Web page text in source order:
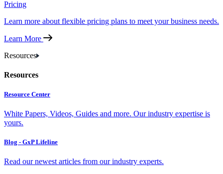
Pricing
Learn more about flexible pricing plans to meet your business needs.
Learn More
Resources
Resources
Resource Center
White Papers, Videos, Guides and more. Our industry expertise is
yours.
Blog - GxP Lifeline
Read our newest articles from our industry experts.